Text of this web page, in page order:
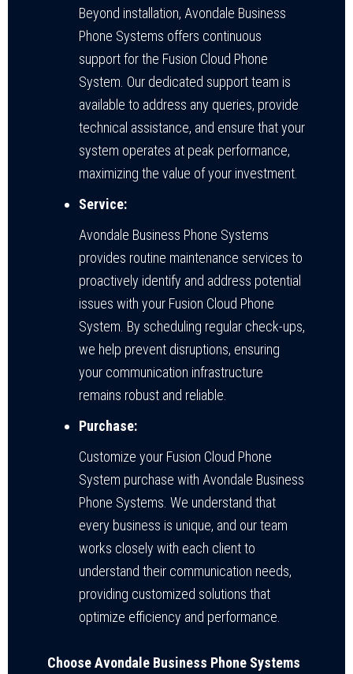
Beyond installation, Avondale Business
Phone Systems offers continuous
support for the Fusion Cloud Phone
System. Our dedicated support team is
available to address any queries, provide
technical assistance, and ensure that your
system operates at peak performance,
maximizing the value of your investment.
Service:
Avondale Business Phone Systems
provides routine maintenance services to
proactively identify and address potential
issues with your Fusion Cloud Phone
System. By scheduling regular check-ups,
we help prevent disruptions, ensuring
your communication infrastructure
remains robust and reliable.
Purchase:
Customize your Fusion Cloud Phone
System purchase with Avondale Business
Phone Systems. We understand that
every business is unique, and our team
works closely with each client to
understand their communication needs,
providing customized solutions that
optimize efficiency and performance.
Choose Avondale Business Phone Systems